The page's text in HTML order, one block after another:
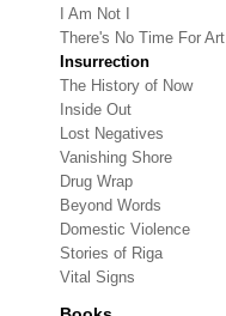
I Am Not I
There's No Time For Art
Insurrection
The History of Now
Inside Out
Lost Negatives
Vanishing Shore
Drug Wrap
Beyond Words
Domestic Violence
Stories of Riga
Vital Signs